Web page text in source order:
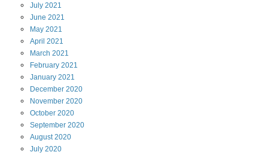
July 2021
June 2021
May 2021
April 2021
March 2021
February 2021
January 2021
December 2020
November 2020
October 2020
September 2020
August2020
July 2020